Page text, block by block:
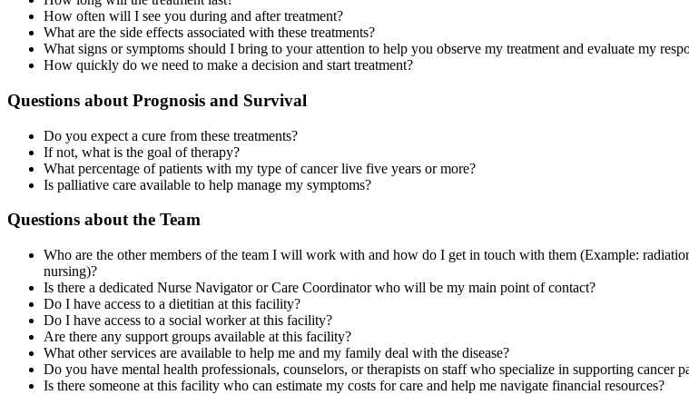
How often will I see you during and after treatment?
What are the side effects associated with these treatments?
What signs or symptoms should I bring to your attention to help you observe my treatment and evaluate my
How quickly do we need to make a decision and start treatment?
Questions about Prognosis and Survival
Do you expect a cure from these treatments?
If not, what is the goal of therapy?
What percentage of patients with my type of cancer live five years or more?
Is palliative care available to help manage my symptoms?
Questions about the Team
Who are the other members of the team I will work with and how do I get in touch with them (Example:
nursing)?
Is there a dedicated Nurse Navigator or Care Coordinator who will be my main point of contact?
Do I have access to a dietitian at this facility?
Do I have access to a social worker at this facility?
Are there any support groups available at this facility?
What other services are available to help me and my family deal with the disease?
Do you have mental health professionals, counselors, or therapists on staff who specialize in supporting cancer
Is there someone at this facility who can estimate my costs for care and help me navigate financial resources?